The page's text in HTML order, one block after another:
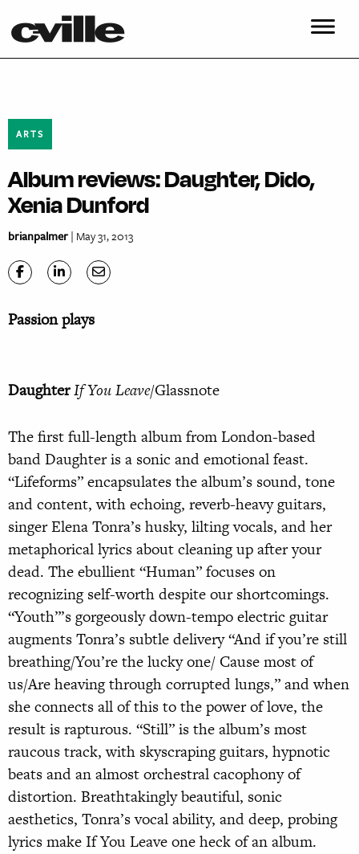
ARTS
Album reviews: Daughter, Dido,
Xenia Dunford
brianpalmer| May 31, 2013
Passion plays
DaughterIf You Leave/Glassnote
The first full-length album from London-based
band Daughter is a sonic and emotional feast.
“Lifeforms” encapsulates the album’s sound, tone
and content, with echoing, reverb-heavy guitars,
singer Elena Tonra’s husky, lilting vocals, and her
metaphorical lyrics about cleaning up after your
dead. The ebullient “Human” focuses on
recognizing self-worth despite our shortcomings.
“Youth”’s gorgeously down-tempo electric guitar
augments Tonra’s subtle delivery “And if you’re still
breathing/You’re the lucky one/ Cause most of
us/Are heaving through corrupted lungs,” and when
she connects all of this to the power of love, the
result is rapturous. “Still” is the album’s most
raucous track, with skyscraping guitars, hypnotic
beats and an almost orchestral cacophony of
distortion. Breathtakingly beautiful, sonic
aesthetics, Tonra’s vocal ability, and deep, probing
lyrics make If You Leave one heck of an album.